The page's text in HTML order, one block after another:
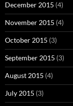
December 2015 (4)
November 2015 (4)
October 2015 (3)
September 2015 (3)
August 2015 (4)
July 2015 (3)